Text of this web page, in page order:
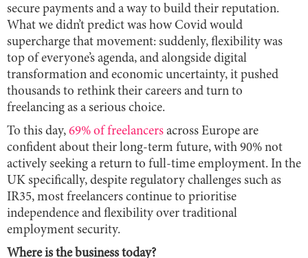
secure payments and a way to build their reputation.
What we didn’t predict was how Covid would
supercharge that movement: suddenly, flexibility was
top of everyone’s agenda, and alongside digital
transformation and economic uncertainty, it pushed
thousands to rethink their careers and turn to
freelancing as a serious choice.
To this day, 69% of freelancers across Europe are
confident about their long-term future, with 90% not
actively seeking a return to full-time employment. In the
UK specifically, despite regulatory challenges such as
IR35, most freelancers continue to prioritise
independence and flexibility over traditional
employment security.
Where is the business today?